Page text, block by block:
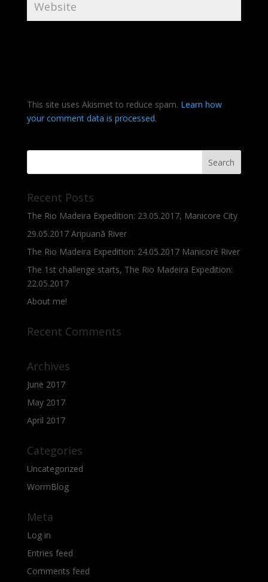
This site uses Akismet to reduce spam. Learn how
your comment data is processed.
Recent Posts
The Rio Madeira Expedition: 23.05.2017, Manicore City
29.05.2017 Aripuanã River
The Rio Madeira Expedition: 24.05.2017 Manicoré River
The 1st challenge starts, The Rio Madeira Expedition:
22.05.2017
About me!
Recent Comments
Archives
June 2017
May 2017
April 2017
Categories
Uncategorized
WormBlog
Meta
Log in
Entries feed
Comments feed